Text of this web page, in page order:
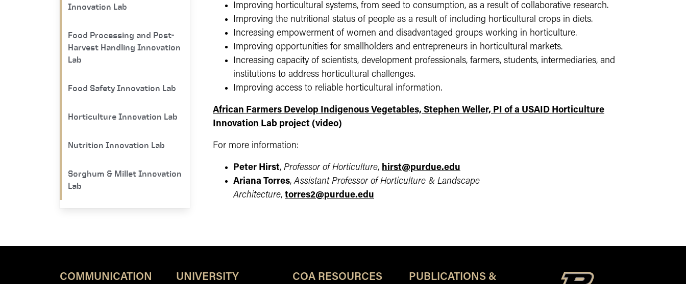
Innovation Lab
Food Processing and Post-
Harvest Handling Innovation
Lab
Food Safety Innovation Lab
Horticulture Innovation Lab
Nutrition Innovation Lab
Sorghum & Millet Innovation
Lab
Improving horticultural systems, from seed to consumption, as a result of collaborative research.
Improving the nutritional status of people as a result of including horticultural crops in diets.
Increasing empowerment of women and disadvantaged groups working in horticulture.
Improving opportunities for smallholders and entrepreneurs in horticultural markets.
Increasing capacity of scientists, development professionals, farmers, students, intermediaries, and
institutions to address horticultural challenges.
Improving access to reliable horticultural information.
African Farmers Develop Indigenous Vegetables, Stephen Weller, PI of a USAID Horticulture
Innovation Lab project (video)​
For more information:
Peter Hirst, Professor of Horticulture, hirst@purdue.edu
Ariana Torres,Assistant Professor of Horticulture & Landscape
Architecture, torres2@purdue.edu
COMMUNICATION
UNIVERSITY
COA RESOURCES
PUBLICATIONS &